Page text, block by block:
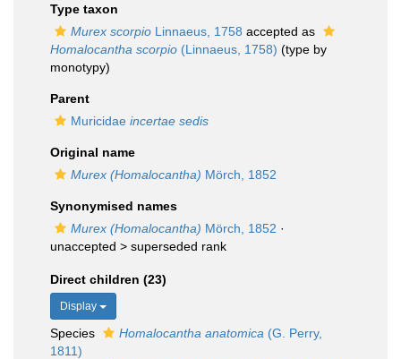
Type taxon
Murex scorpio Linnaeus, 1758 accepted as
Homalocantha scorpio (Linnaeus, 1758) (type by
monotypy)
Parent
Muricidae incertae sedis
Original name
Murex (Homalocantha) Mörch, 1852
Synonymised names
Murex (Homalocantha) Mörch, 1852 ·
unaccepted > superseded rank
Direct children (23)
Display
Species Homalocantha anatomica (G. Perry,
1811)